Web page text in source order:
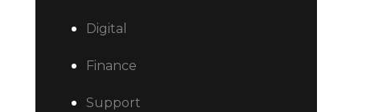
Digital
Finance
Support